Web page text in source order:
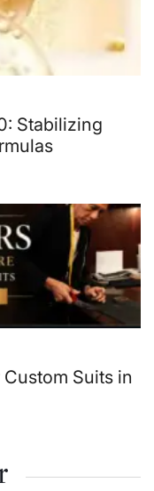
Stabilizing
Suits in